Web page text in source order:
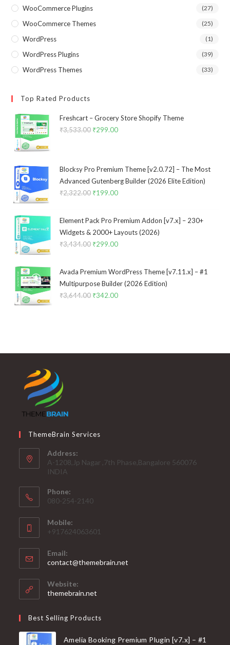
WooCommerce Plugins (27)
WooCommerce Themes (25)
WordPress (1)
WordPress Plugins (39)
WordPress Themes (33)
Top Rated Products
Freshcart – Grocery Store Shopify Theme
₹3,533.00 Original
₹3,533.00.
₹299.00Current
₹299.00.
Blocksy Pro Premium Theme [v2.0.72] – The Most
Advanced Gutenberg Builder (2026 Elite Edition)
₹2,322.00 Original
was:
₹2,322.00.
₹199.00Current
is:
₹199.00.
Element Pack Pro Premium Addon [v7.x] – 230+
Widgets & 2000+ Layouts (2026)
₹3,434.00 Original
was:
₹3,434.00.
₹299.00Current
is:
₹299.00.
Avada Premium WordPress Theme [v7.11.x] – #1
Multipurpose Builder (2026 Edition)
₹3,644.00 Original
₹342.00Current
ThemeBrain Services
Address:
A-1208,Jp Nagar ,7th Phase,Bangalore 560076
INDIA
Phone:
080-254-2140
Mobile:
+917624063601
Email:
contact@themebrain.net
Website:
themebrain.net
Best Selling Products
Amelia Booking Premium Plugin [v7.x] – #1